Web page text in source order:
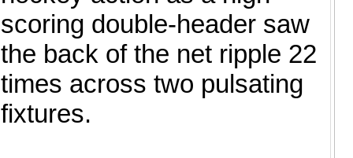
scoring double-header saw
the back of the net ripple 22
times across two pulsating
fixtures.